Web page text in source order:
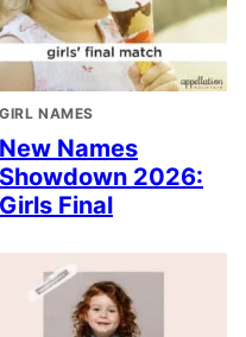
GIRL NAMES
New Names
Showdown 2026:
Girls Final